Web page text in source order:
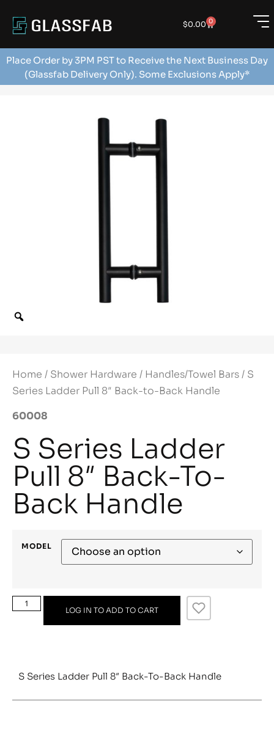
$0.00 0
Place Order by 3PM PST to Receive the Next Business Day
(Glassfab Delivery Only). Some Exclusions Apply*
Home / Shower Hardware / Handles/Towel Bars/ S
Series Ladder Pull 8″ Back-to-Back Handle
60008
S Series Ladder
Pull 8″ Back-To-
Back Handle
MODEL
LOG IN TO ADD TO CART
S Series Ladder Pull 8″ Back-To-Back Handle